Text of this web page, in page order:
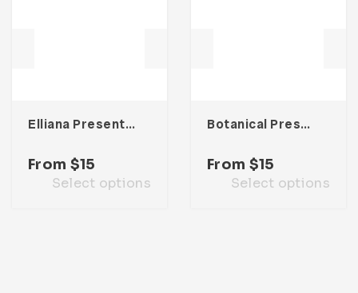
Elliana Presentation Template
From $15
Select options
Botanical Presentation Template
From $15
Select options